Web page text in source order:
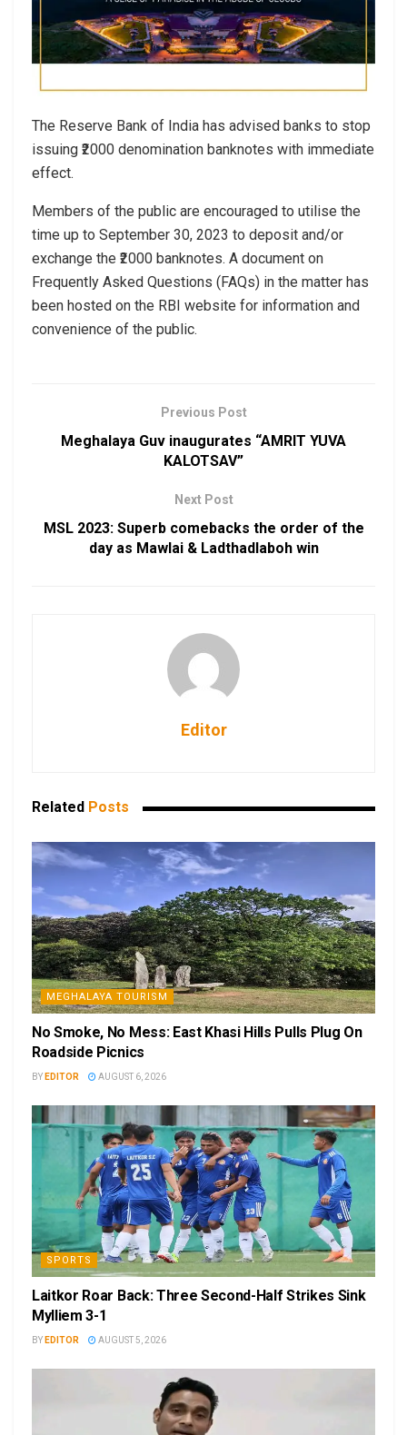
The Reserve Bank of India has advised banks to stop
issuing ₹2000 denomination banknotes with immediate
effect.
Members of the public are encouraged to utilise the
time up to September 30, 2023 to deposit and/or
exchange the ₹2000 banknotes. A document on
Frequently Asked Questions (FAQs) in the matter has
been hosted on the RBI website for information and
convenience of the public.
Previous Post
Meghalaya Guv inaugurates “AMRIT YUVA
KALOTSAV”
Next Post
MSL 2023: Superb comebacks the order of the
day as Mawlai & Ladthadlaboh win
Editor
Related Posts
MEGHALAYA TOURISM
No Smoke, No Mess: East Khasi Hills Pulls Plug On
Roadside Picnics
BY EDITOR AUGUST 6, 2026
SPORTS
Laitkor Roar Back: Three Second-Half Strikes Sink
Mylliem 3-1
BY EDITOR AUGUST 5, 2026